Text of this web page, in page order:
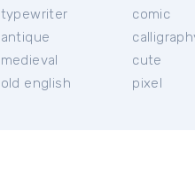
typewriter
antique
medieval
old english
comic
cute
pixel